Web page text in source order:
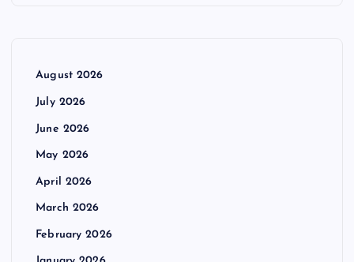
August 2026
July 2026
June 2026
May 2026
April 2026
March 2026
February 2026